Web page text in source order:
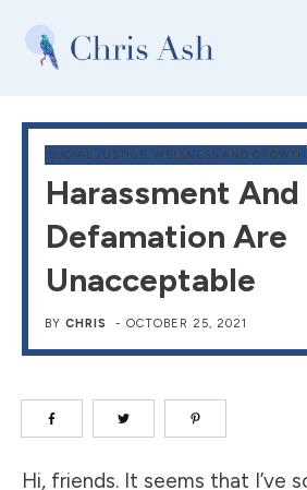
SOCIAL JUSTICE , WELLNESS AND GROWTH
Harassment And
Defamation Are
Unacceptable
BY CHRIS - OCTOBER 25, 2021
Hi, friends. It seems that I’ve